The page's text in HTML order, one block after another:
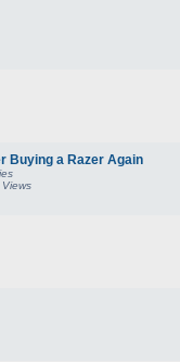
Buying a Razer Again
Views